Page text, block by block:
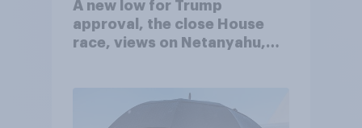
A new low for Trump
approval, the close House
race, views on Netanyahu,